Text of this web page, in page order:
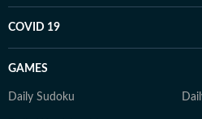
COVID 19
GAMES
Daily Sudoku